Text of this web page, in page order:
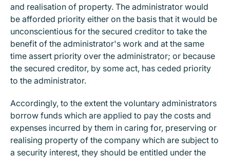
and realisation of property. The administrator would
be afforded priority either on the basis that it would be
unconscientious for the secured creditor to take the
benefit of the administrator's work and at the same
time assert priority over the administrator; or because
the secured creditor, by some act, has ceded priority
to the administrator.
Accordingly, to the extent the voluntary administrators
borrow funds which are applied to pay the costs and
expenses incurred by them in caring for, preserving or
realising property of the company which are subject to
a security interest, they should be entitled under the